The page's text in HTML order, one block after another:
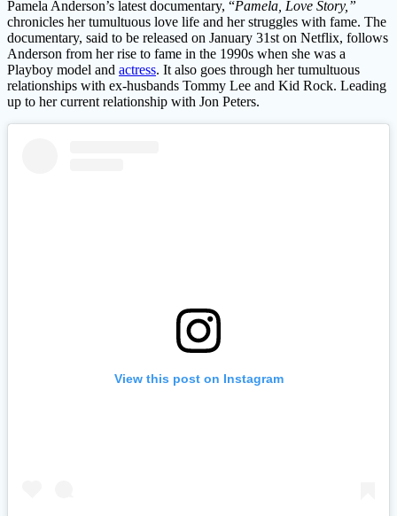
Pamela Anderson’s latest documentary, “Pamela, Love Story,”
chronicles her tumultuous love life and her struggles with fame. The
documentary, said to be released on January 31st on Netflix, follows
Anderson from her rise to fame in the 1990s when she was a
Playboy model and actress. It also goes through her tumultuous
relationships with ex-husbands Tommy Lee and Kid Rock. Leading
up to her current relationship with Jon Peters.
View this post on Instagram